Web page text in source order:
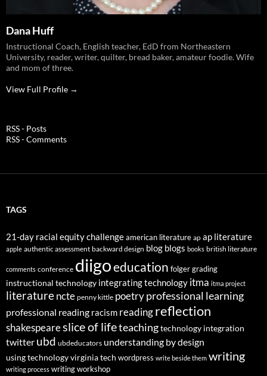
Dana Huff
Instructional Coach, English teacher, EdD from Northeastern
University, reader, writer, quilter, bread baker, amateur foodie. Wife
and mom of three.
View Full Profile →
RSS - Posts
RSS - Comments
TAGS
21-day racial equity challengeamerican literature ap ap literature
apple authentic assessment backward design blog blogs books british literature
comments conference diigoeducation folgergrading
instructional technology integrating technology itma itma project
literaturencte penny kittle poetry professional learning
professional reading racism readingreflection
shakespeareslice of lifeteachingtechnology integration
twitter ubd ubdeducators understanding by design
using technologyvirginia tech wordpress write beside them writing
writing process writing workshop